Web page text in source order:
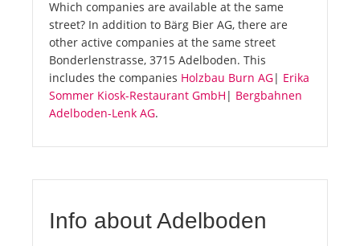
Which companies are available at the same
street? In addition to Bärg Bier AG, there are
other active companies at the same street
Bonderlenstrasse, 3715 Adelboden. This
includes the companies Holzbau Burn AG| Erika
Sommer Kiosk-Restaurant GmbH | Bergbahnen
Adelboden-Lenk AG.
Info about Adelboden